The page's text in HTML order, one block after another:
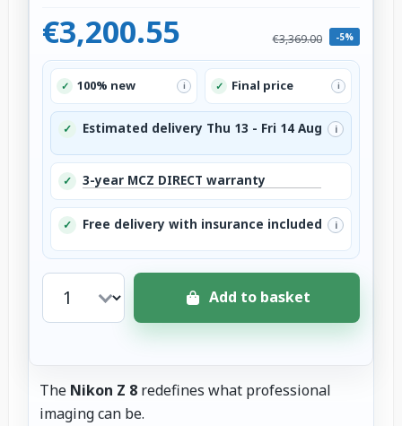
€3,200.55 €3,369.00 -5%
✓ 100% new i ✓ Final price i
✓ Estimated delivery Thu 13 - Fri 14 Aug i
✓ 3-year MCZ DIRECT warranty
✓ Free delivery with insurance included i
Add to basket
The Nikon Z 8 redefines what professional
imaging can be.